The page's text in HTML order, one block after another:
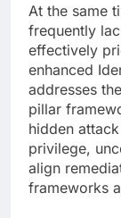
At the same
frequently
effectively
enhanced
addresses
pillar
hidden
privilege,
align
frameworks